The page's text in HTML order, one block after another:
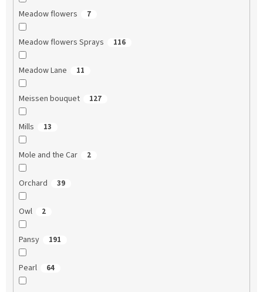
Meadow flowers 7
Meadow flowers Sprays 116
Meadow Lane 11
Meissen bouquet 127
Mills 13
Mole and the Car 2
Orchard 39
Owl 2
Pansy 191
Pearl 64